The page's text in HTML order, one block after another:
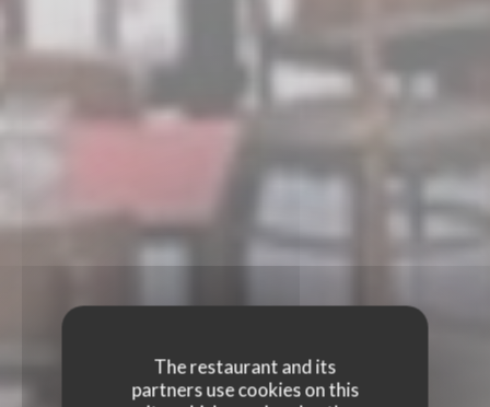
The restaurant and its
partners use cookies on this